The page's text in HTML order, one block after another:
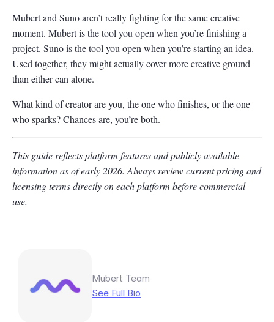
Mubert and Suno aren’t really fighting for the same creative
moment. Mubert is the tool you open when you’re finishing a
project. Suno is the tool you open when you’re starting an idea.
Used together, they might actually cover more creative ground
than either can alone.
What kind of creator are you, the one who finishes, or the one
who sparks? Chances are, you’re both.
This guide reflects platform features and publicly available
information as of early 2026. Always review current pricing and
licensing terms directly on each platform before commercial
use.
Mubert Team
See Full Bio